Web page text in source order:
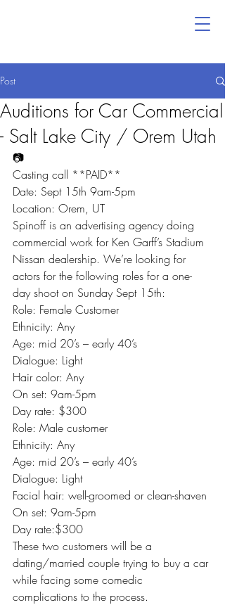
Post
Auditions for Car Commercial
- Salt Lake City / Orem Utah
📷
Casting call **PAID**
Date: Sept 15th 9am-5pm
Location: Orem, UT
Spinoff is an advertising agency doing
commercial work for Ken Garff’s Stadium
Nissan dealership. We’re looking for
actors for the following roles for a one-
day shoot on Sunday Sept 15th:
Role: Female Customer
Ethnicity: Any
Age: mid 20’s – early 40’s
Dialogue: Light
Hair color: Any
On set: 9am-5pm
Day rate: $300
Role: Male customer
Ethnicity: Any
Age: mid 20’s – early 40’s
Dialogue: Light
Facial hair: well-groomed or clean-shaven
On set: 9am-5pm
Day rate:$300
These two customers will be a
dating/married couple trying to buy a car
while facing some comedic
complications to the process.